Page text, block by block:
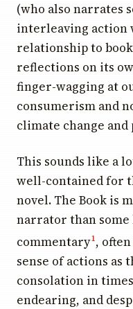
(who also narrates
interleaving action
relationship to
reflections on its
finger-wagging at
consumerism and
climate change
This sounds like a
well-contained for
novel. The Book is
narrator than
commentary1,
sense of actions as
consolation in
endearing, and